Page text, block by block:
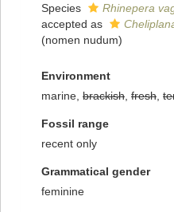
Species
Rhinepera
accepted as
(nomen nudum)
Environment
marine, brackish fresh
Fossil range
recent only
Grammatical gender
feminine